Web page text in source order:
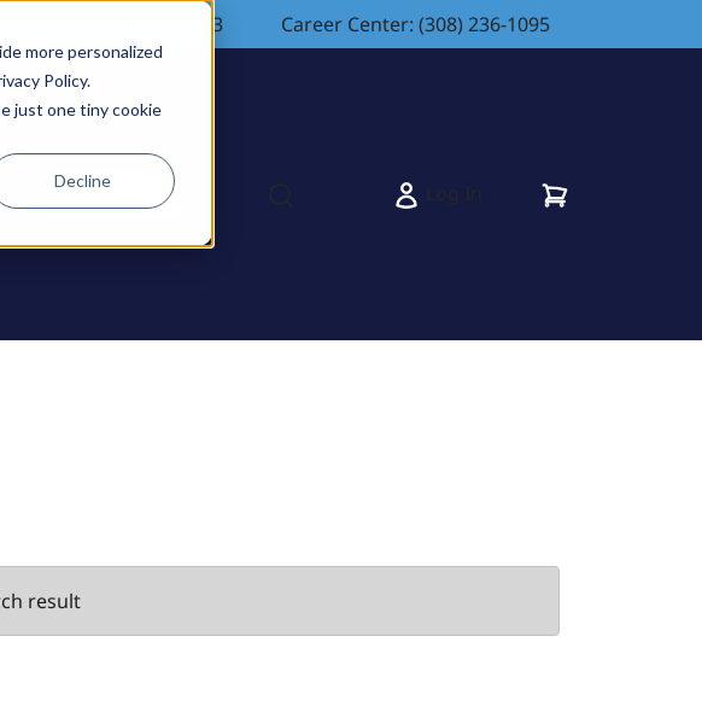
more personalized
Policy.
just one tiny cookie
Decline
1 (800) 483-4263 Career Center: (308) 236-1095
Contact Us
Log In
result